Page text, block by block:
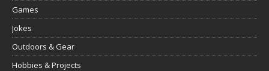
Games
Jokes
Outdoors & Gear
Hobbies & Projects